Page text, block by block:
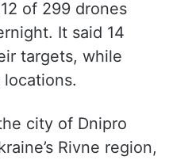
of 299 drones
It said 14
targets, while
city of Dnipro
Rivne region,